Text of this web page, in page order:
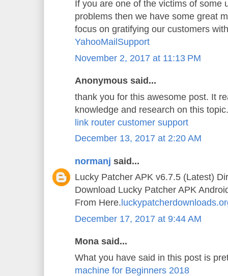
If you are one of the victims of some
problems then we have some great
focus on gratifying our customers
YahooMailSupport
November 2, 2017 at 11:13 PM
Anonymous said...
thank you for this awesome post. It
knowledge and research on this
link router customer support
December 13, 2017 at 2:20 AM
normanj said...
Lucky Patcher APK v6.7.5 (Latest)
Download Lucky Patcher APK
From Here.
December 17, 2017 at 9:44 AM
Mona said...
What you have said in this post is
machine for Beginners 2018